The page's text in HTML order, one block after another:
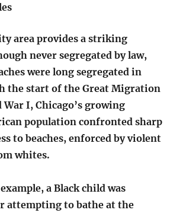
area provides a striking
never segregated by law,
were long segregated in
the start of the Great Migration
I, Chicago’s growing
population confronted sharp
to beaches, enforced by violent
whites.
a Black child was
attempting to bathe at the